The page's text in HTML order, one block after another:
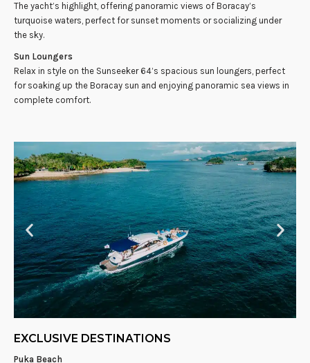
The yacht’s highlight, offering panoramic views of Boracay’s
turquoise waters, perfect for sunset moments or socializing under
the sky.
Sun Loungers
Relax in style on the Sunseeker 64’s spacious sun loungers, perfect
for soaking up the Boracay sun and enjoying panoramic sea views in
complete comfort.
EXCLUSIVE DESTINATIONS
Puka Beach